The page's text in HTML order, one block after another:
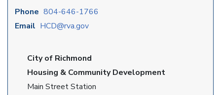
Phone 804-646-1766
Email HCD@rva.gov
City of Richmond
Housing & Community Development
Main Street Station